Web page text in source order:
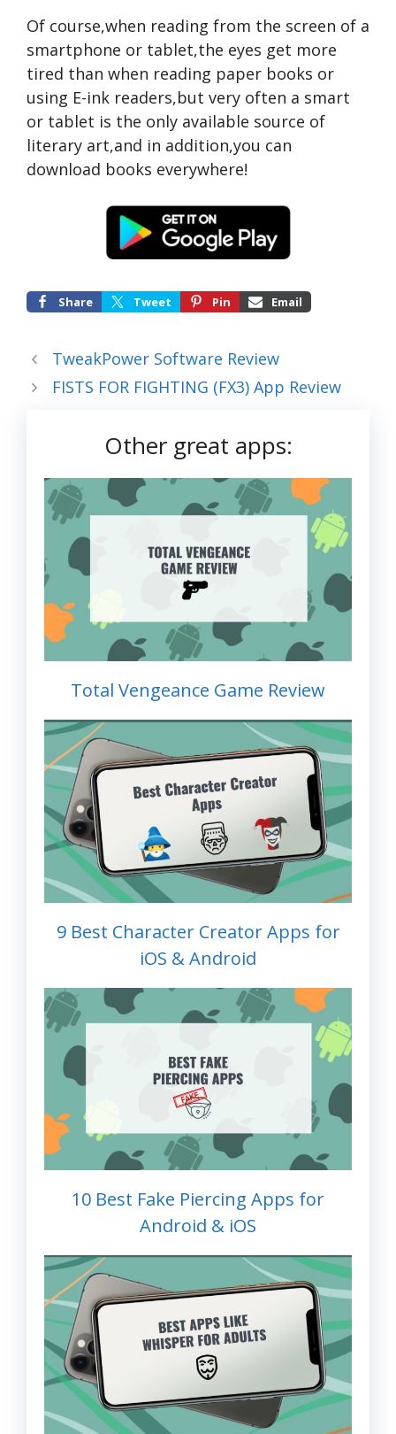
Of course,when reading from the screen of a
smartphone or tablet,the eyes get more
tired than when reading paper books or
using E-ink readers,but very often a smart
or tablet is the only available source of
literary art,and in addition,you can
download books everywhere!
Share Tweet Pin Email
TweakPower Software Review
FISTS FOR FIGHTING (FX3) App Review
Other great apps:
Total Vengeance Game Review
9 Best Character Creator Apps for
iOS & Android
10 Best Fake Piercing Apps for
Android & iOS